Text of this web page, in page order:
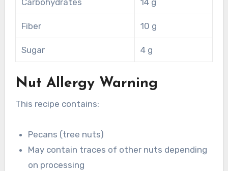
Carbohydrates 14 g
Fiber 10 g
Sugar 4 g
Nut Allergy Warning
This recipe contains:
Pecans (tree nuts)
May contain traces of other nuts depending
on processing